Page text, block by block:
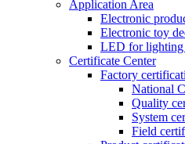
Application Area
Electronic
Electronic toy
LED for lighting
Certificate Center
Factory
National
Quality
System
Field